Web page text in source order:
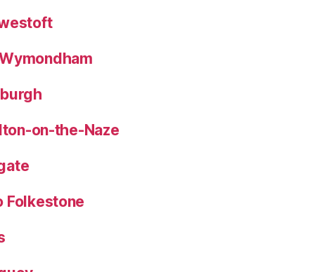
on-the-Naze
Folkestone